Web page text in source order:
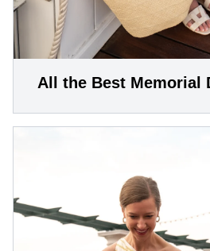
All the Best Memorial